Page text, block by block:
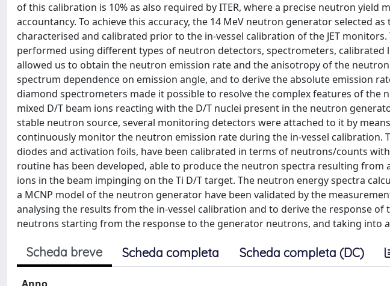
of this calibration is 10% as also required by ITER, where a precise neutron
accountancy. To achieve this accuracy, the 14 MeV neutron generator selected
characterised and calibrated prior to the in-vessel calibration of the JET
performed using different types of neutron detectors, spectrometers, calibrated
allowed us to obtain the neutron emission rate and the anisotropy of the
spectrum dependence on emission angle, and to derive the absolute emission
diamond spectrometers made it possible to resolve the complex features of the
mixed D/T beam ions reacting with the D/T nuclei present in the neutron
stable neutron source, several monitoring detectors were attached to it by
continuously monitor the neutron emission rate during the in-vessel calibration.
diodes and activation foils, have been calibrated in terms of neutrons/counts
routine has been developed, able to produce the neutron spectra resulting
ions in the beam impinging on the Ti D/T target. The neutron energy spectra
a MCNP model of the neutron generator have been validated by the
analysing the results from the in-vessel calibration and to derive the response of
neutrons starting from the response to the generator neutrons, and taking into
Scheda breve Scheda completa Scheda completa (DC)